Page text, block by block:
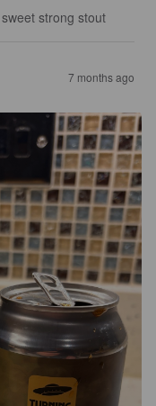
strong stout
7 months ago